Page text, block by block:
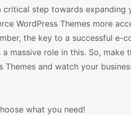
step towards expanding
WordPress Themes more
the key to a successful e-
massive role in this. So, make
and watch your
what you need!